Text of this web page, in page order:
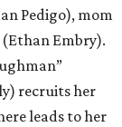
Pedigo), mom
Embry).
recruits her
leads to her